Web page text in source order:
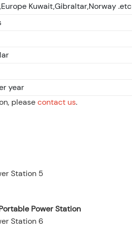
Kuwait,Gibraltar,Norway .etc
year
pleasecontact us.
Power Station